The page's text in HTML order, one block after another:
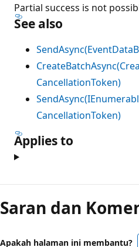
Partial success is not
See also
CancellationToken)
CancellationToken)
Applies to
Saran dan
Apakah halaman ini membantu?